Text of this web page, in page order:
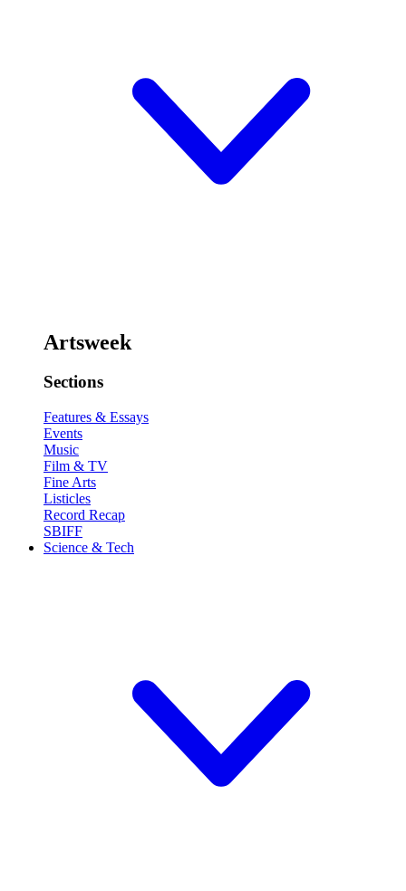
Artsweek
Sections
Features & Essays
Events
Music
Film & TV
Fine Arts
Listicles
Record Recap
SBIFF
Science & Tech